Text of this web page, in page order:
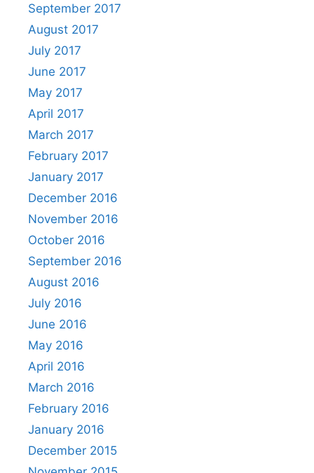
September 2017
August 2017
July 2017
June 2017
May 2017
April 2017
March 2017
February 2017
January 2017
December 2016
November 2016
October 2016
September 2016
August 2016
July 2016
June 2016
May 2016
April 2016
March 2016
February 2016
January 2016
December 2015